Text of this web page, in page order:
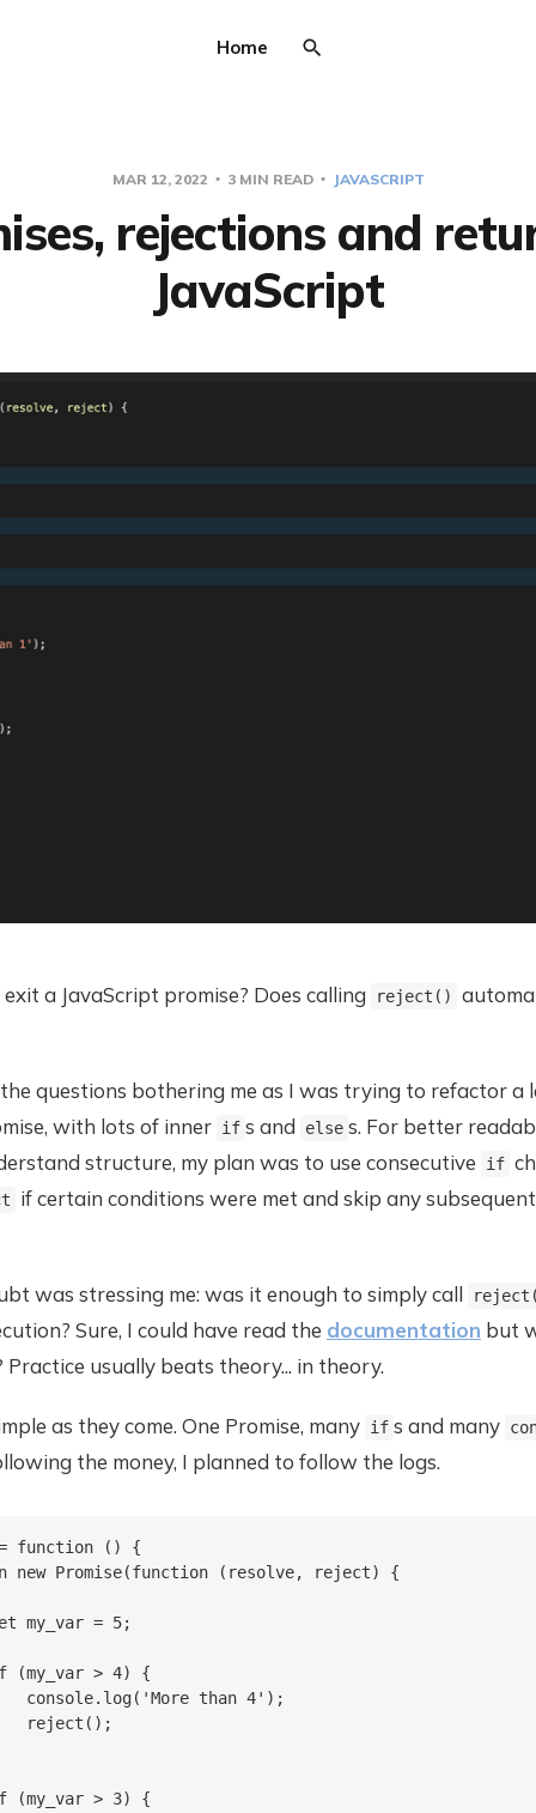
Home
MAR 12, 2022 3 MIN READ JAVASCRIPT
rejections and
JavaScript
a JavaScript promise? Does calling reject()
questions bothering me as I was trying to refactor a
with lots of inner if s and else s. For better
structure, my plan was to use consecutive
if
if certain conditions were met and skip any subsequent
was stressing me: was it enough to simply call
Sure, I could have read the documentation but
Practice usually beats theory... in theory.
as they come. One Promise, many if s and many
the money, I planned to follow the logs.
function () {
new Promise(function (resolve, reject) {
my_var = 5;
(my_var > 4) {
console.log('More than 4');
reject();
(my_var > 3) {